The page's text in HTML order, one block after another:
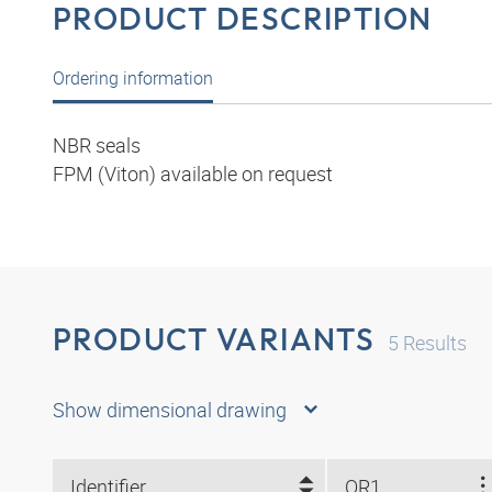
PRODUCT DESCRIPTION
Ordering information
NBR seals
FPM (Viton) available on request
PRODUCT VARIANTS 5 Results
Show dimensional drawing
Identifier OR1